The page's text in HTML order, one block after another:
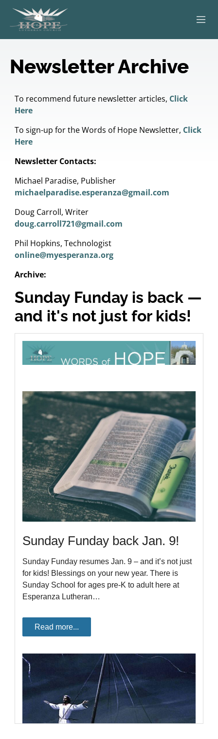
WORSHIP
SERVING OTHERS
KIDS & YOUTH
Newsletter Archive
To recommend future newsletter articles, Click
Here
To sign-up for the Words of Hope Newsletter, Click
Here
Newsletter Contacts:
Michael Paradise, Publisher
michaelparadise.esperanza@gmail.com
Doug Carroll, Writer
doug.carroll721@gmail.com
Phil Hopkins, Technologist
online@myesperanza.org
Archive:
Sunday Funday is back —
and it's not just for kids!